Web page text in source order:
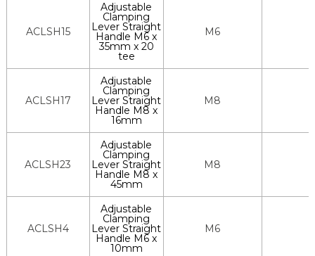
ACLSH15
Adjustable
Clamping
Lever Straight
Handle M6 x
35mm x 20
tee
M6
ACLSH17
Adjustable
Clamping
Lever Straight
Handle M8 x
16mm
M8
ACLSH23
Adjustable
Clamping
Lever Straight
Handle M8 x
45mm
M8
ACLSH4
Adjustable
Clamping
Lever Straight
Handle M6 x
10mm
M6